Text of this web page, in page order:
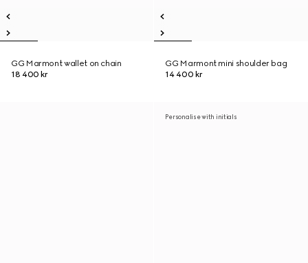
GG Marmont wallet on chain
18 400 kr
GG Marmont mini shoulder bag
14 400 kr
Personalise with initials